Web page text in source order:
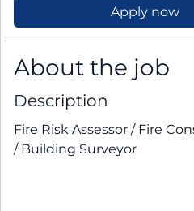
Apply now
About the job
Description
Fire Risk Assessor / Fire
/ Building Surveyor